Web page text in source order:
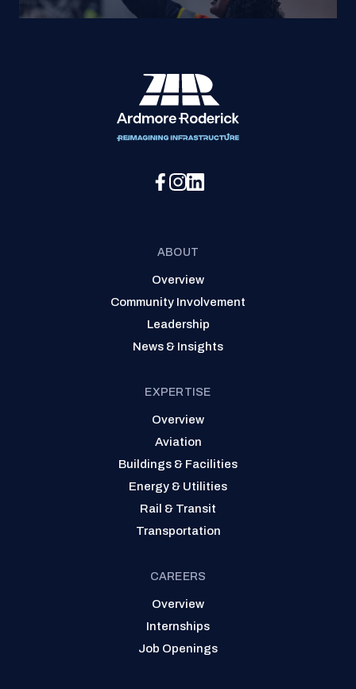
ABOUT
Overview
Community Involvement
Leadership
News & Insights
EXPERTISE
Overview
Aviation
Buildings & Facilities
Energy & Utilities
Rail & Transit
Transportation
CAREERS
Overview
Internships
Job Openings